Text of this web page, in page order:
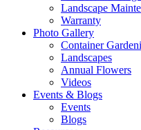
Landscape
Warranty
Photo Gallery
Container
Landscapes
Annual Flowers
Videos
Events & Blogs
Events
Blogs